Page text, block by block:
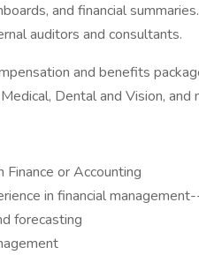
and financial
auditors and consultants.
and benefits
Dental and Vision, and
Finance or Accounting
in financial
forecasting